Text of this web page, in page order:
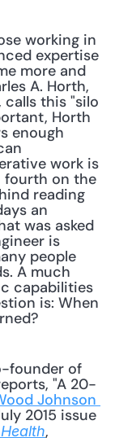
working in
expertise
more and
A. Horth,
calls this "silo
Horth
enough
work is
fourth on the
reading
an
was asked
is
people
A much
capabilities
is: When
founder of
"A 20-
Johnson
2015 issue
,